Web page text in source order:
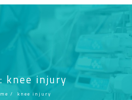
knee injury
/ knee injury